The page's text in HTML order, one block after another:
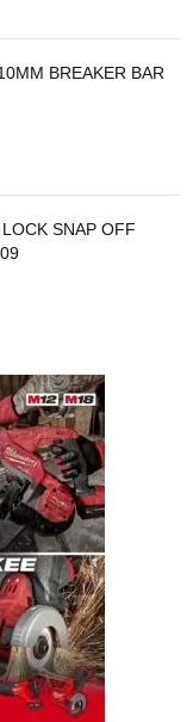
BREAKER BAR
SNAP OFF